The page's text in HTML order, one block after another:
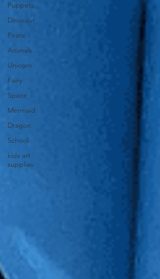
Puppets
Dinosaur
Pirate
Animals
Unicorn
Fairy
Space
Mermaid
Dragon
School
kids art
supplies